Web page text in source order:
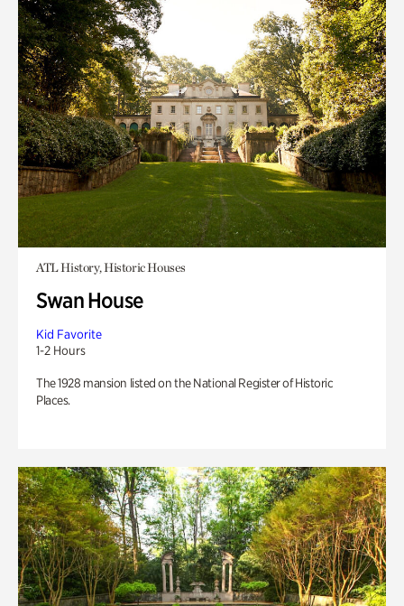
ATL History, Historic Houses
Swan House
Kid Favorite
1-2 Hours
The 1928 mansion listed on the National Register of Historic
Places.